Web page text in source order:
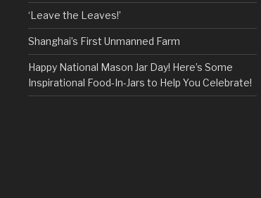
‘Leave the Leaves!’
Shanghai’s First Unmanned Farm
Happy National Mason Jar Day! Here’s Some
Inspirational Food-In-Jars to Help You Celebrate!